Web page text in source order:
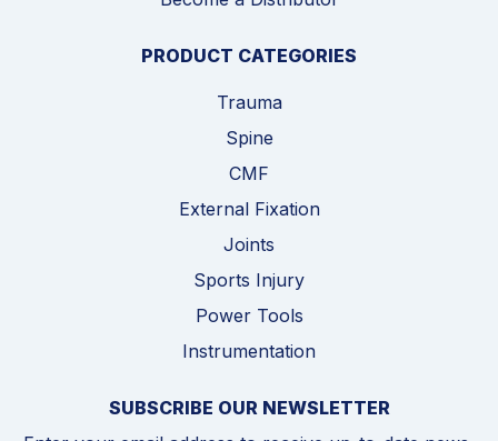
PRODUCT CATEGORIES
Trauma
Spine
CMF
External Fixation
Joints
Sports Injury
Power Tools
Instrumentation
SUBSCRIBE OUR NEWSLETTER